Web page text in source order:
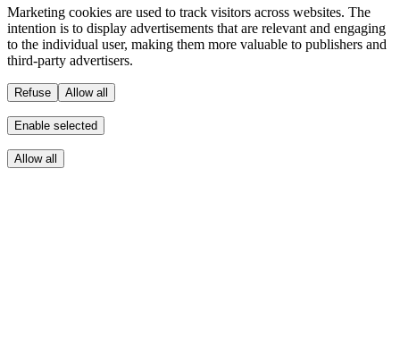
Marketing cookies are used to track visitors across websites. The
intention is to display advertisements that are relevant and engaging
to the individual user, making them more valuable to publishers and
third-party advertisers.
Refuse Allow all
Enable selected
Allow all